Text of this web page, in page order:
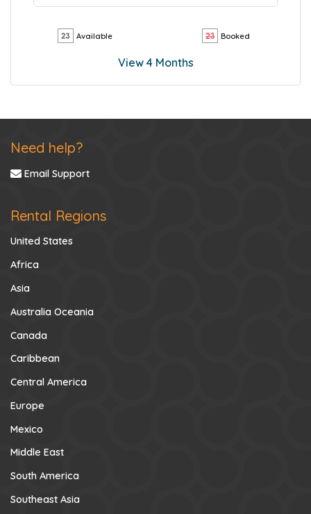
Available Booked
View 4 Months
Need help?
Email Support
Rental Regions
United States
Africa
Asia
Australia Oceania
Canada
Caribbean
Central America
Europe
Mexico
Middle East
South America
Southeast Asia